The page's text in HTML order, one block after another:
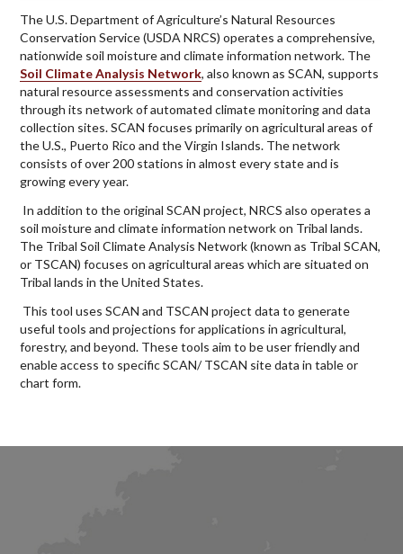
The U.S. Department of Agriculture’s Natural Resources
Conservation Service (USDA NRCS) operates a comprehensive,
nationwide soil moisture and climate information network. The
Soil Climate Analysis Network, also known as SCAN, supports
natural resource assessments and conservation activities
through its network of automated climate monitoring and data
collection sites. SCAN focuses primarily on agricultural areas of
the U.S., Puerto Rico and the Virgin Islands. The network
consists of over 200 stations in almost every state and is
growing every year.
In addition to the original SCAN project, NRCS also operates a
soil moisture and climate information network on Tribal lands.
The Tribal Soil Climate Analysis Network (known as Tribal SCAN,
or TSCAN) focuses on agricultural areas which are situated on
Tribal lands in the United States.
This tool uses SCAN and TSCAN project data to generate
useful tools and projections for applications in agricultural,
forestry, and beyond. These tools aim to be user friendly and
enable access to specific SCAN/ TSCAN site data in table or
chart form.